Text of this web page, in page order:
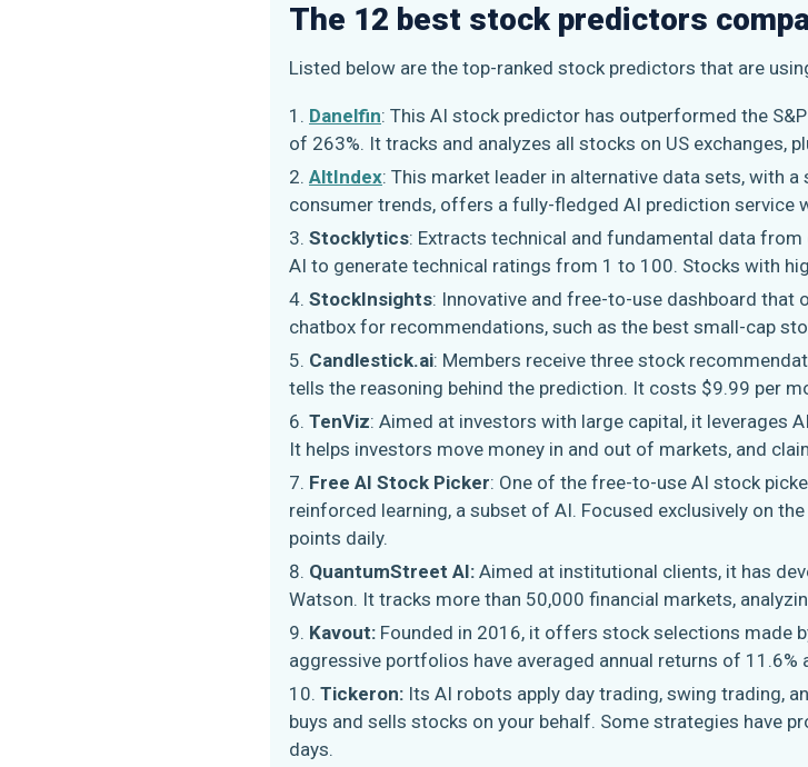
The 12 best stock predictors
Listed below are the top-ranked stock predictors that are
Danelfin: This AI stock predictor has outperformed the
of 263%. It tracks and analyzes all stocks on US exchanges,
AltIndex: This market leader in alternative data sets, with
consumer trends, offers a fully-fledged AI prediction service
Stocklytics: Extracts technical and fundamental data
AI to generate technical ratings from 1 to 100. Stocks with
StockInsights: Innovative and free-to-use dashboard that
chatbox for recommendations, such as the best small-cap
Candlestick.ai: Members receive three stock
tells the reasoning behind the prediction. It costs $9.99 per
TenViz: Aimed at investors with large capital, it leverages
It helps investors move money in and out of markets, and
Free AI Stock Picker: One of the free-to-use AI stock
reinforced learning, a subset of AI. Focused exclusively on
points daily.
QuantumStreet AI: Aimed at institutional clients, it has
Watson. It tracks more than 50,000 financial markets,
Kavout: Founded in 2016, it offers stock selections made
aggressive portfolios have averaged annual returns of 11.6%
Tickeron: Its AI robots apply day trading, swing trading,
buys and sells stocks on your behalf. Some strategies have
days.